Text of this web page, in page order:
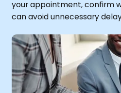
your appointment, confirm
can avoid unnecessary